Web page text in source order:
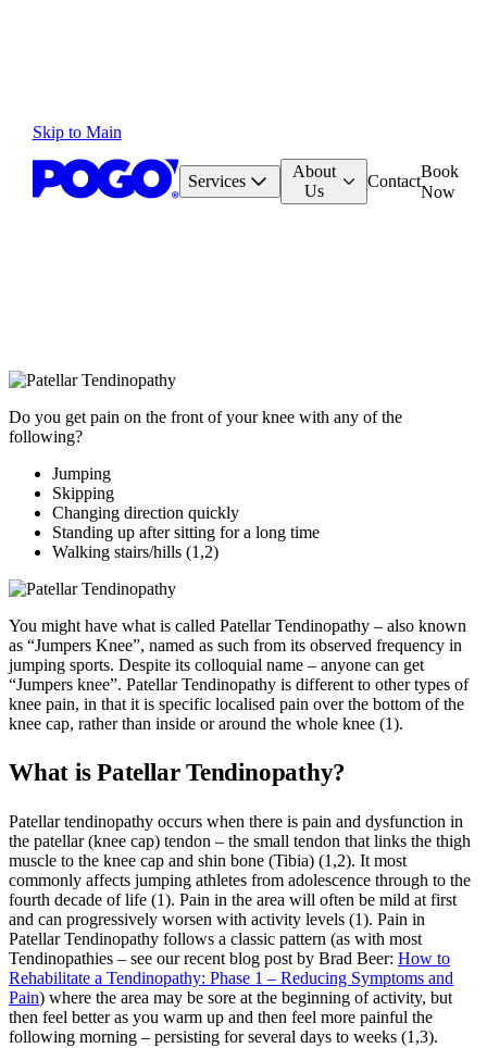
Skip to Main
Services
About
Us
Contact
Book
Now
Do you get pain on the front of your knee with any of the
following?
Jumping
Skipping
Changing direction quickly
Standing up after sitting for a long time
Walking stairs/hills (1,2)
You might have what is called Patellar Tendinopathy – also known
as “Jumpers Knee”, named as such from its observed frequency in
jumping sports. Despite its colloquial name – anyone can get
“Jumpers knee”. Patellar Tendinopathy is different to other types of
knee pain, in that it is specific localised pain over the bottom of the
knee cap, rather than inside or around the whole knee (1).
What is Patellar Tendinopathy?
Patellar tendinopathy occurs when there is pain and dysfunction in
the patellar (knee cap) tendon – the small tendon that links the thigh
muscle to the knee cap and shin bone (Tibia) (1,2). It most
commonly affects jumping athletes from adolescence through to the
fourth decade of life (1). Pain in the area will often be mild at first
and can progressively worsen with activity levels (1). Pain in
Patellar Tendinopathy follows a classic pattern (as with most
Tendinopathies – see our recent blog post by Brad Beer: How to
Rehabilitate a Tendinopathy: Phase 1 – Reducing Symptoms and
Pain) where the area may be sore at the beginning of activity, but
then feel better as you warm up and then feel more painful the
following morning – persisting for several days to weeks (1,3).